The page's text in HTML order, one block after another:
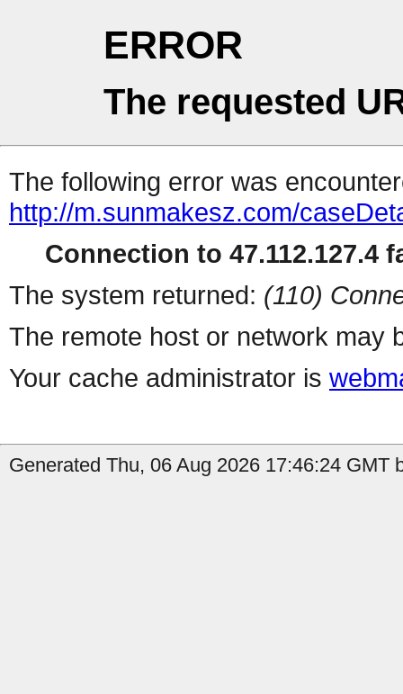
ERROR
The requested
The following error was
http://m.sunmakesz.com/
Connection to 47.112.127.4
The system returned: (110)
The remote host or network may
Your cache administrator is
Generated Thu, 06 Aug 2026 17:46:24